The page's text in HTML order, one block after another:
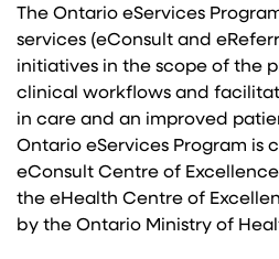
The Ontario eServices
services (eConsult and
initiatives in the scope of the
clinical workflows and
in care and an improved
Ontario eServices Program is
eConsult Centre of
the eHealth Centre of
by the Ontario Ministry of